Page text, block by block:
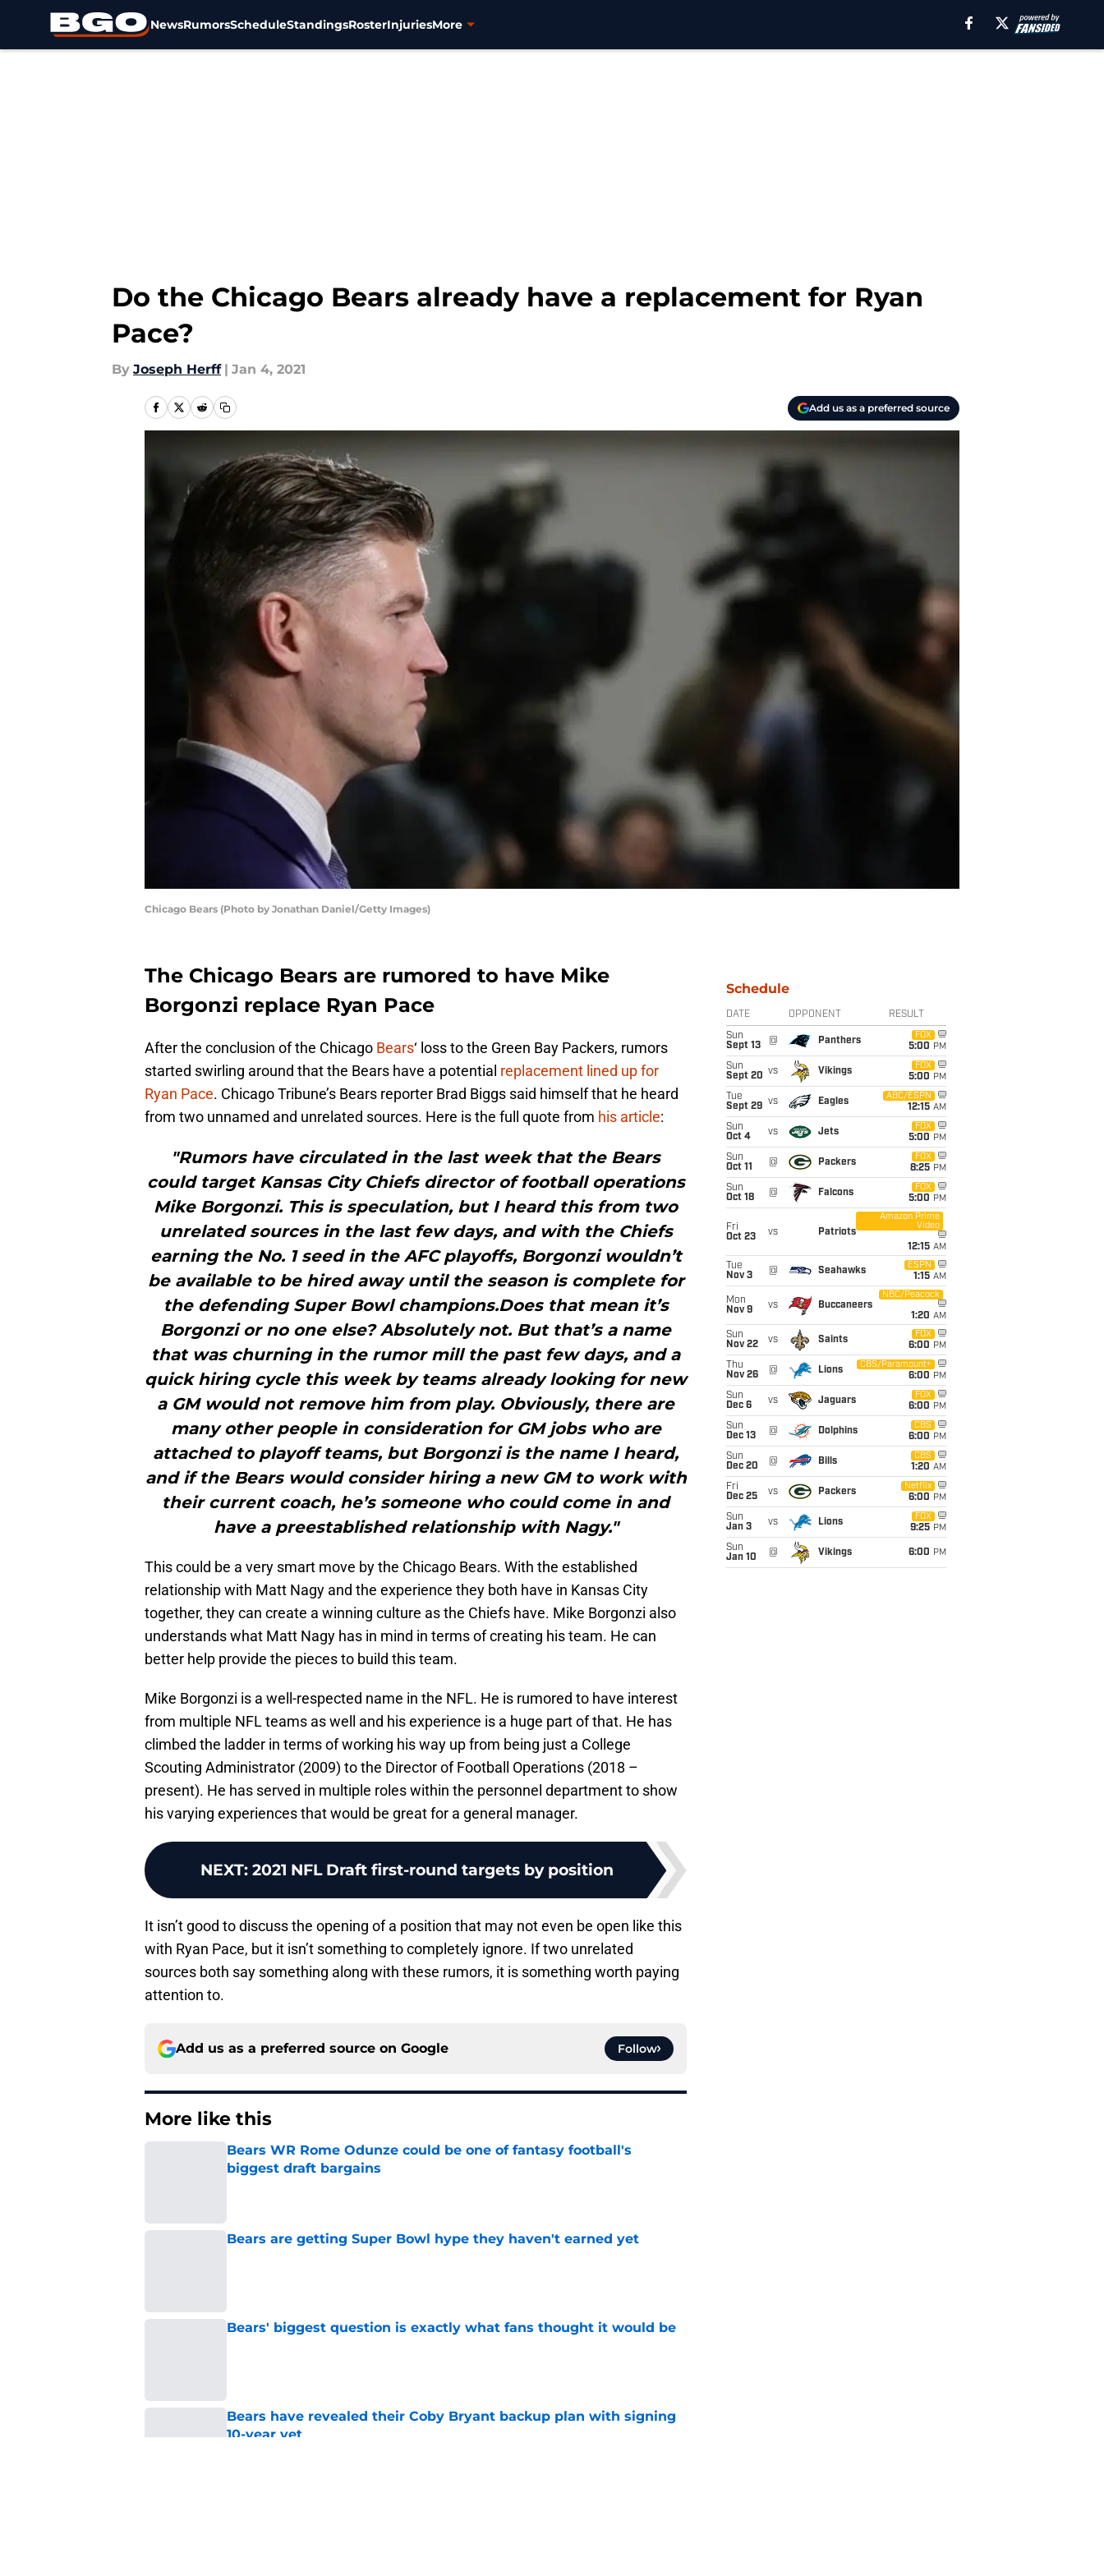
NewsRumorsScheduleStandingsRosterInjuriesMore
Do the Chicago Bears already have a replacement for Ryan
Pace?
By Joseph Herff | Jan 4, 2021
Add us as a preferred source
Chicago Bears (Photo by Jonathan Daniel/Getty Images)
The Chicago Bears are rumored to have Mike
Borgonzi replace Ryan Pace
After the conclusion of the Chicago Bears‘ loss to the Green Bay Packers, rumors
started swirling around that the Bears have a potential replacement lined up for
Ryan Pace. Chicago Tribune’s Bears reporter Brad Biggs said himself that he heard
from two unnamed and unrelated sources. Here is the full quote from his article:
"Rumors have circulated in the last week that the Bears
could target Kansas City Chiefs director of football operations
Mike Borgonzi. This is speculation, but I heard this from two
unrelated sources in the last few days, and with the Chiefs
earning the No. 1 seed in the AFC playoffs, Borgonzi wouldn’t
be available to be hired away until the season is complete for
the defending Super Bowl champions.Does that mean it’s
Borgonzi or no one else? Absolutely not. But that’s a name
that was churning in the rumor mill the past few days, and a
quick hiring cycle this week by teams already looking for new
a GM would not remove him from play. Obviously, there are
many other people in consideration for GM jobs who are
attached to playoff teams, but Borgonzi is the name I heard,
and if the Bears would consider hiring a new GM to work with
their current coach, he’s someone who could come in and
have a preestablished relationship with Nagy."
This could be a very smart move by the Chicago Bears. With the established
relationship with Matt Nagy and the experience they both have in Kansas City
together, they can create a winning culture as the Chiefs have. Mike Borgonzi also
understands what Matt Nagy has in mind in terms of creating his team. He can
better help provide the pieces to build this team.
Mike Borgonzi is a well-respected name in the NFL. He is rumored to have interest
from multiple NFL teams as well and his experience is a huge part of that. He has
climbed the ladder in terms of working his way up from being just a College
Scouting Administrator (2009) to the Director of Football Operations (2018 –
present). He has served in multiple roles within the personnel department to show
his varying experiences that would be great for a general manager.
NEXT: 2021 NFL Draft first-round targets by position
It isn’t good to discuss the opening of a position that may not even be open like this
with Ryan Pace, but it isn’t something to completely ignore. If two unrelated
sources both say something along with these rumors, it is something worth paying
attention to.
Add us as a preferred source on Google Follow
More like this
Bears WR Rome Odunze could be one of fantasy football's
biggest draft bargains
Bears are getting Super Bowl hype they haven't earned yet
Bears' biggest question is exactly what fans thought it would be
Bears have revealed their Coby Bryant backup plan with signing
10-year vet
Schedule
DATE OPPONENT RESULT
Sun
Sept 13
@ Panthers
FOX
5:00 PM
Sun
Sept 20 vs Vikings
FOX
5:00 PM
Tue
Sept 29 vs Eagles
ABC/ESPN
12:15 AM
Sun
Oct 4
vs Jets
FOX
5:00 PM
Sun
Oct 11
@ Packers
FOX
8:25 PM
Sun
Oct 18
@ Falcons
FOX
5:00 PM
Fri
Oct 23
vs Patriots
Amazon Prime
Video
12:15 AM
Tue
Nov 3
@ Seahawks
ESPN
1:15 AM
Mon
Nov 9
vs Buccaneers
NBC/Peacock
1:20 AM
Sun
Nov 22
vs Saints
FOX
6:00 PM
Thu
Nov 26
@ Lions
CBS/Paramount+
6:00 PM
Sun
Dec 6
vs Jaguars
FOX
6:00 PM
Sun
Dec 13
@ Dolphins
CBS
6:00 PM
Sun
Dec 20
@ Bills
CBS
1:20 AM
Fri
Dec 25
vs Packers
Netflix
6:00 PM
Sun
Jan 3
vs Lions
FOX
9:25 PM
Sun
Jan 10
@ Vikings 6:00 PM